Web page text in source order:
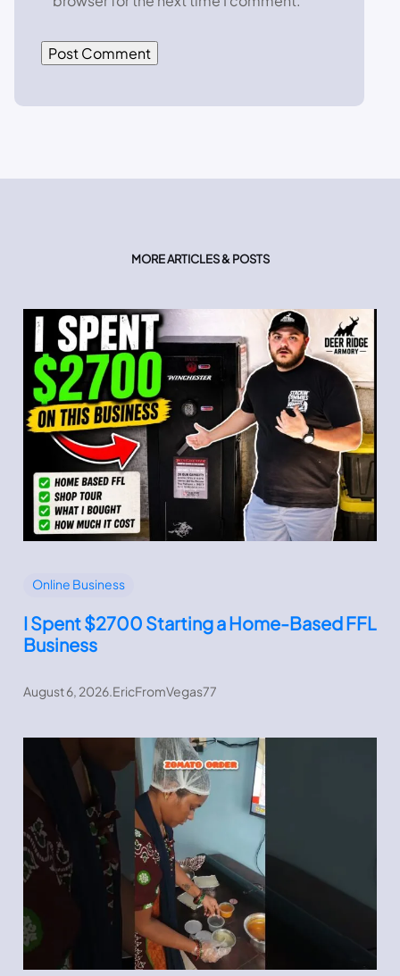
MORE ARTICLES & POSTS
Online Business
I Spent $2700 Starting a Home-Based FFL
Business
August 6, 2026.EricFromVegas77